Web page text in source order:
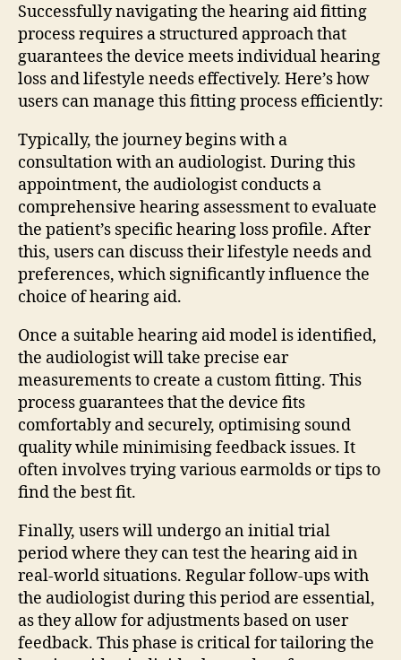
Successfully navigating the hearing aid fitting
process requires a structured approach that
guarantees the device meets individual hearing
loss and lifestyle needs effectively. Here’s how
users can manage this fitting process efficiently:
Typically, the journey begins with a
consultation with an audiologist. During this
appointment, the audiologist conducts a
comprehensive hearing assessment to evaluate
the patient’s specific hearing loss profile. After
this, users can discuss their lifestyle needs and
preferences, which significantly influence the
choice of hearing aid.
Once a suitable hearing aid model is identified,
the audiologist will take precise ear
measurements to create a custom fitting. This
process guarantees that the device fits
comfortably and securely, optimising sound
quality while minimising feedback issues. It
often involves trying various earmolds or tips to
find the best fit.
Finally, users will undergo an initial trial
period where they can test the hearing aid in
real-world situations. Regular follow-ups with
the audiologist during this period are essential,
as they allow for adjustments based on user
feedback. This phase is critical for tailoring the